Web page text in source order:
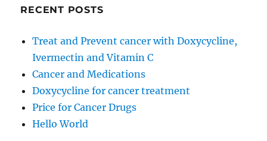
RECENT POSTS
Treat and Prevent cancer with Doxycycline,
Ivermectin and Vitamin C
Cancer and Medications
Doxycycline for cancer treatment
Price for Cancer Drugs
Hello World